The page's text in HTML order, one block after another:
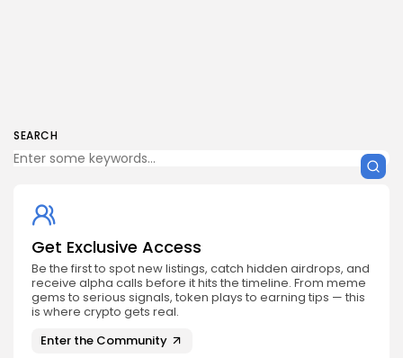
SEARCH
Get Exclusive Access
Be the first to spot new listings, catch hidden airdrops, and
receive alpha calls before it hits the timeline. From meme
gems to serious signals, token plays to earning tips — this
is where crypto gets real.
Enter the Community